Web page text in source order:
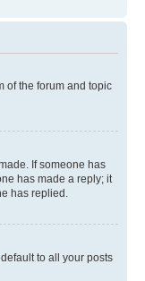
of the forum and topic
If someone has
has made a reply; it
has replied.
to all your posts